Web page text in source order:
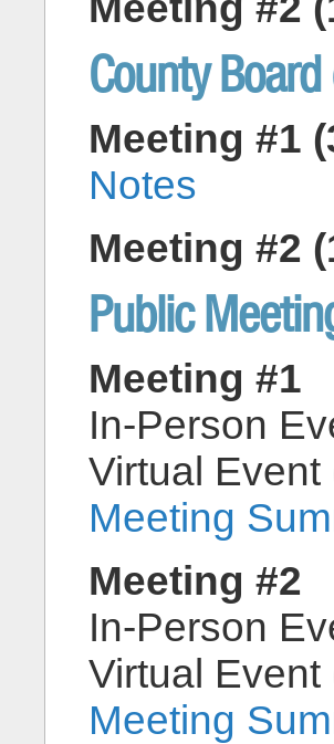
County
Meeting #1
Notes
Meeting #2
Public
Meeting #1
In-Person
Virtual
Meeting
Meeting #2
In-Person
Virtual
Meeting